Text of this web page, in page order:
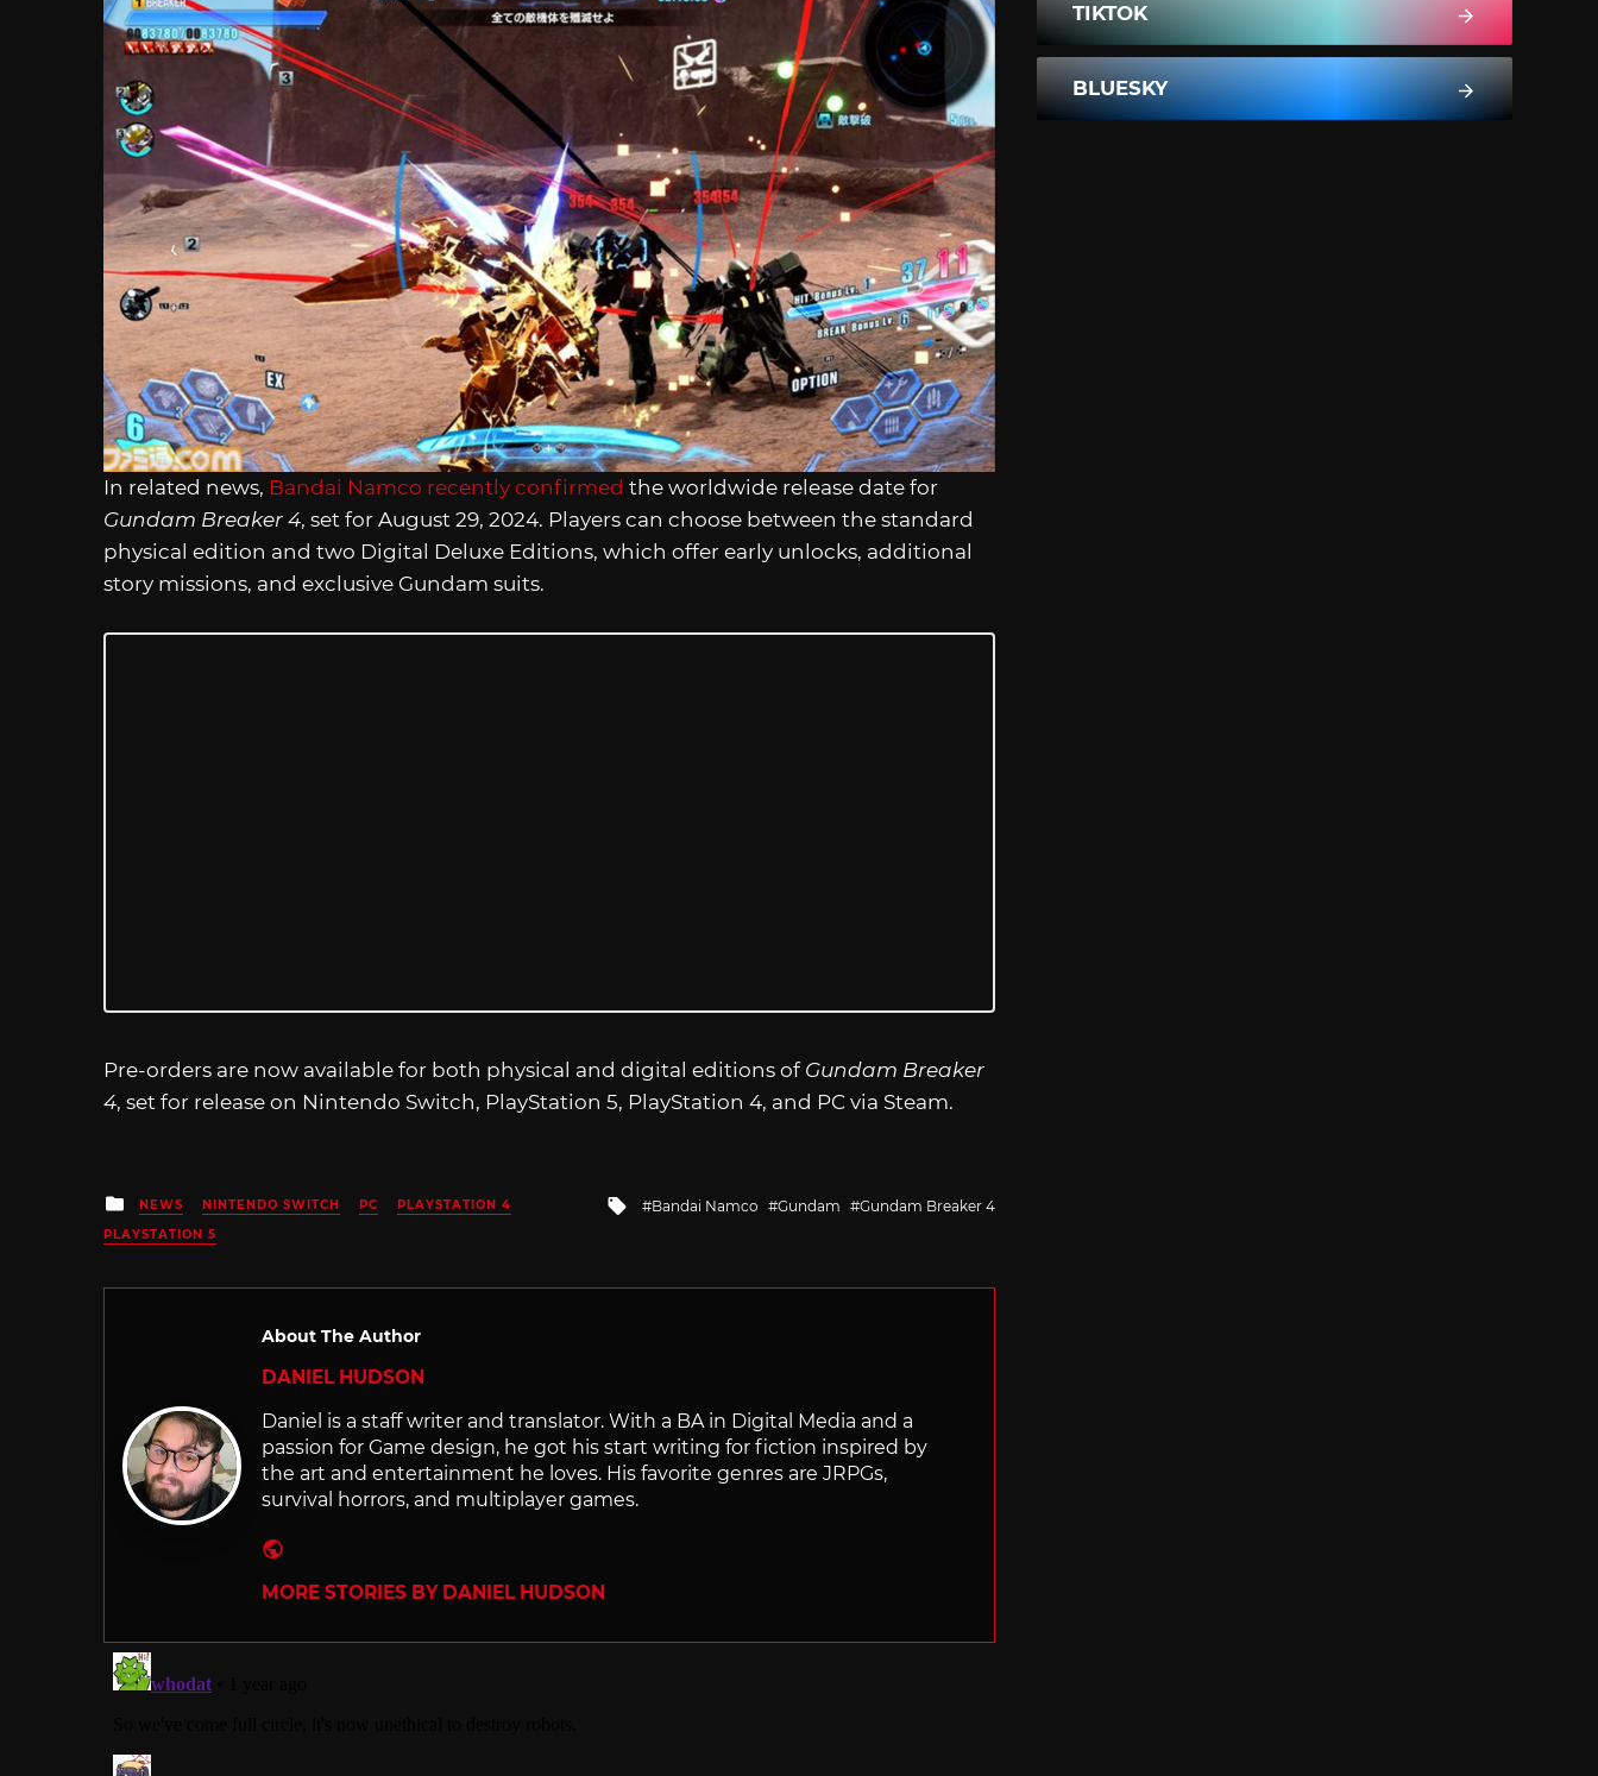
In related news, Bandai Namco recently confirmed the worldwide release date for
Gundam Breaker 4, set for August 29, 2024. Players can choose between the standard
physical edition and two Digital Deluxe Editions, which offer early unlocks, additional
story missions, and exclusive Gundam suits.
Pre-orders are now available for both physical and digital editions of Gundam Breaker
4, set for release on Nintendo Switch, PlayStation 5, PlayStation 4, and PC via Steam.
Posted
in
NEWS NINTENDO SWITCH PC
PLAYSTATION 4
PLAYSTATION 5
Tagged
Bandai Namco Gundam Gundam Breaker 4
About The Author
DANIEL HUDSON
Daniel is a staff writer and translator. With a BA in Digital Media and a
passion for Game design, he got his start writing for fiction inspired by
the art and entertainment he loves. His favorite genres are JRPGs,
survival horrors, and multiplayer games.
MORE STORIES BY DANIEL HUDSON
TIKTOK
BLUESKY